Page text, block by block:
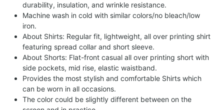
durability, insulation, and wrinkle resistance.
Machine wash in cold with similar colors/no bleach/low
iron.
About Shirts: Regular fit, lightweight, all over printing shirt
featuring spread collar and short sleeve.
About Shorts: Flat-front casual all over printing short with
side pockets, mid rise, elastic waistband.
Provides the most stylish and comfortable Shirts which
can be worn in all occasions.
The color could be slightly different between on the